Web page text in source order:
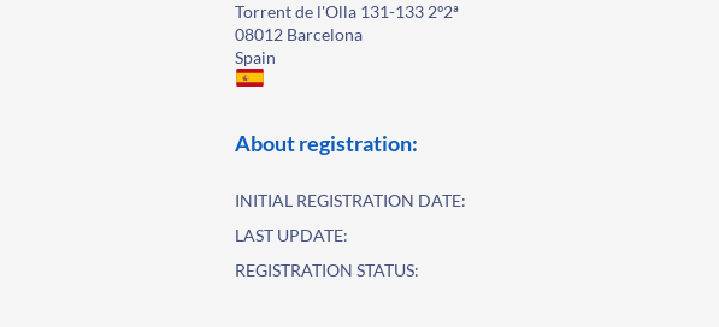
Torrent de l'Olla 131-133 2º2ª
08012 Barcelona
Spain
About registration:
INITIAL REGISTRATION DATE:
LAST UPDATE:
REGISTRATION STATUS: